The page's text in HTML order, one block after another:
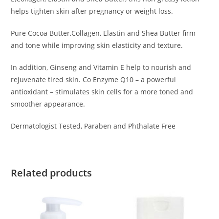
helps tighten skin after pregnancy or weight loss.
Pure Cocoa Butter,Collagen, Elastin and Shea Butter firm
and tone while improving skin elasticity and texture.
In addition, Ginseng and Vitamin E help to nourish and
rejuvenate tired skin. Co Enzyme Q10 – a powerful
antioxidant – stimulates skin cells for a more toned and
smoother appearance.
Dermatologist Tested, Paraben and Phthalate Free
Related products